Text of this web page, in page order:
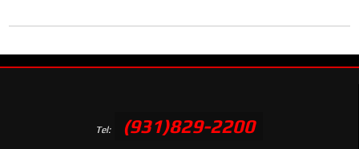
Tel: (931)829-2200